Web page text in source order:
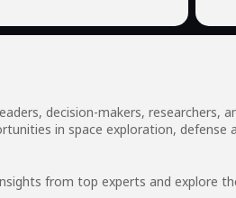
decision-makers,
in space exploration, defense
from top experts and explore